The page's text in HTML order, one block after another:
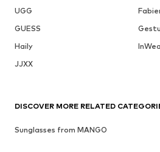
UGG
GUESS
Haily
JJXX
DISCOVER MORE RELATED
Sunglasses from MANGO